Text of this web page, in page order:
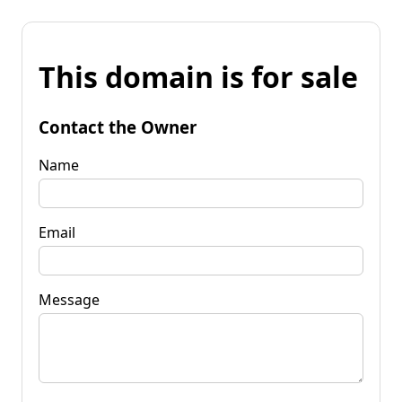
This domain is for sale
Contact the Owner
Name
Email
Message